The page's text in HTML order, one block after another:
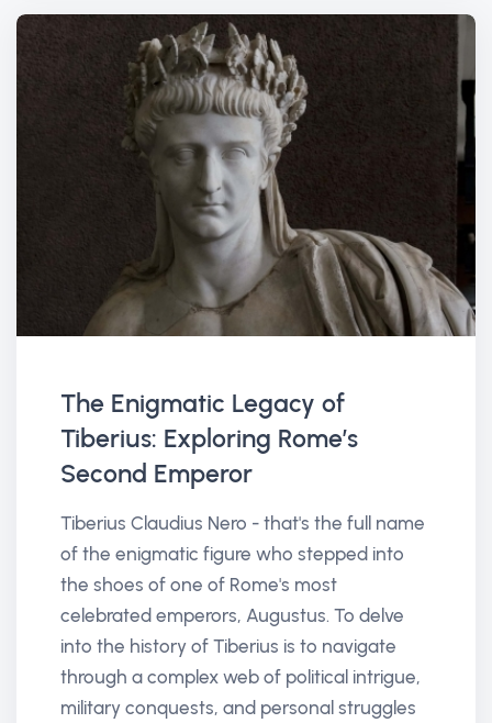
The Enigmatic Legacy of
Tiberius: Exploring Rome’s
Second Emperor
Tiberius Claudius Nero - that's the full name
of the enigmatic figure who stepped into
the shoes of one of Rome's most
celebrated emperors, Augustus. To delve
into the history of Tiberius is to navigate
through a complex web of political intrigue,
military conquests, and personal struggles